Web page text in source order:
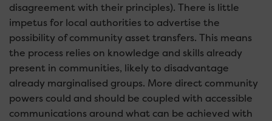
disagreement with their principles). There is little
impetus for local authorities to advertise the
possibility of community asset transfers. This means
the process relies on knowledge and skills already
present in communities, likely to disadvantage
already marginalised groups. More direct community
powers could and should be coupled with accessible
communications around what can be achieved with